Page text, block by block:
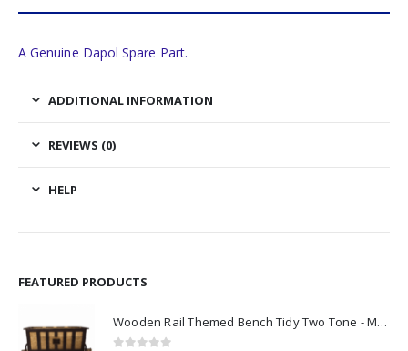
A Genuine Dapol Spare Part.
ADDITIONAL INFORMATION
REVIEWS (0)
HELP
FEATURED PRODUCTS
Wooden Rail Themed Bench Tidy Two Tone - Made to Order